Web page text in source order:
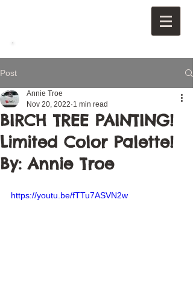
Post
BIRCH TREE PAINTING!
Limited Color Palette!
By: Annie Troe
Annie Troe
Nov 20, 2022 1 min read
https://youtu.be/fTTu7ASVN2w